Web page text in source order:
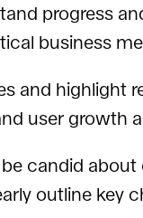
progress
business
and highlight
user
be candid about
outline key